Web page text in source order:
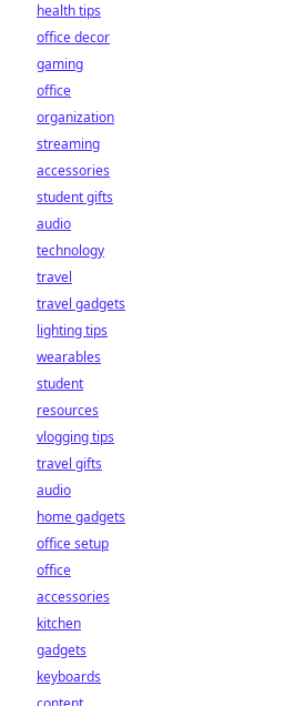
health tips
office decor
gaming
office
organization
streaming
accessories
student gifts
audio
technology
travel
travel gadgets
lighting tips
wearables
student
resources
vlogging tips
travel gifts
audio
home gadgets
office setup
office
accessories
kitchen
gadgets
keyboards